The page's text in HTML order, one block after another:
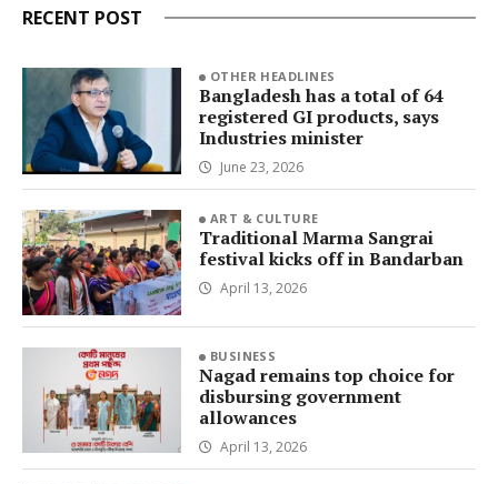
RECENT POST
OTHER HEADLINES
Bangladesh has a total of 64
registered GI products, says
Industries minister
June 23, 2026
ART & CULTURE
Traditional Marma Sangrai
festival kicks off in Bandarban
April 13, 2026
BUSINESS
Nagad remains top choice for
disbursing government
allowances
April 13, 2026